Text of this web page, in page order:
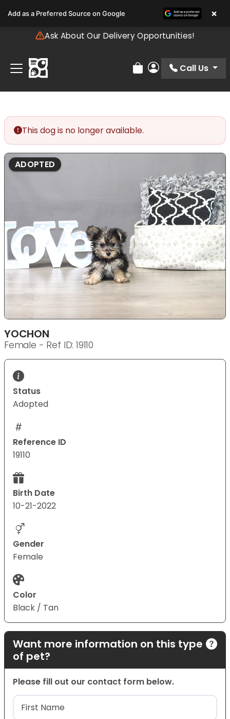
note:
includes
accessibility
system.
Ask About Our Delivery Opportunities!
Review Order
My Account
Call Us
This dog is no longer available.
ADOPTED
YOCHON
Female - Ref ID: 19110
Status
Adopted
Reference ID
19110
Birth Date
10-21-2022
Gender
Female
Color
Black / Tan
Want more information on this type
of pet?
Please fill out our contact form below.
Name(Required)
Add as a Preferred Source on Google ×